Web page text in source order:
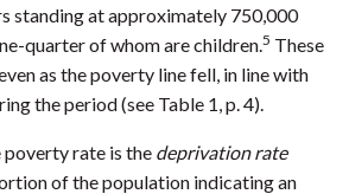
standing at approximately 750,000
quarter of whom are children.5 These
as the poverty line fell, in line with
the period (see Table 1, p. 4).
rate is the deprivation rate
of the population indicating an